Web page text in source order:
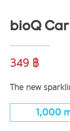
bioQ
349 ฿
The new
1,000